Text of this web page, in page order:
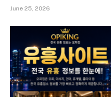
June 25, 2026